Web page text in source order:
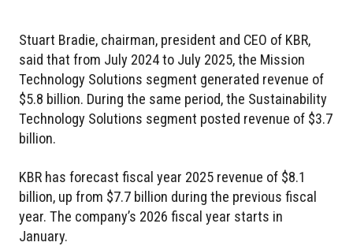
Stuart Bradie, chairman, president and CEO of KBR,
said that from July 2024 to July 2025, the Mission
Technology Solutions segment generated revenue of
$5.8 billion. During the same period, the Sustainability
Technology Solutions segment posted revenue of $3.7
billion.
KBR has forecast fiscal year 2025 revenue of $8.1
billion, up from $7.7 billion during the previous fiscal
year. The company’s 2026 fiscal year starts in
January.